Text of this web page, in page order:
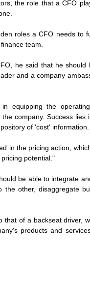
the role that a CFO
roles a CFO needs to
team.
he said that he
and a company
equipping the
company. Success
of 'cost'
in the pricing action,
potential."
be able to integrate
other, disaggregate
that of a backseat driver,
products and